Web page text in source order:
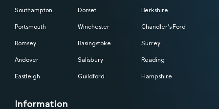
Southampton
Portsmouth
Romsey
Andover
Eastleigh
Dorset
Winchester
Basingstoke
Salisbury
Guildford
Berkshire
Chandler’s Ford
Surrey
Reading
Hampshire
Information